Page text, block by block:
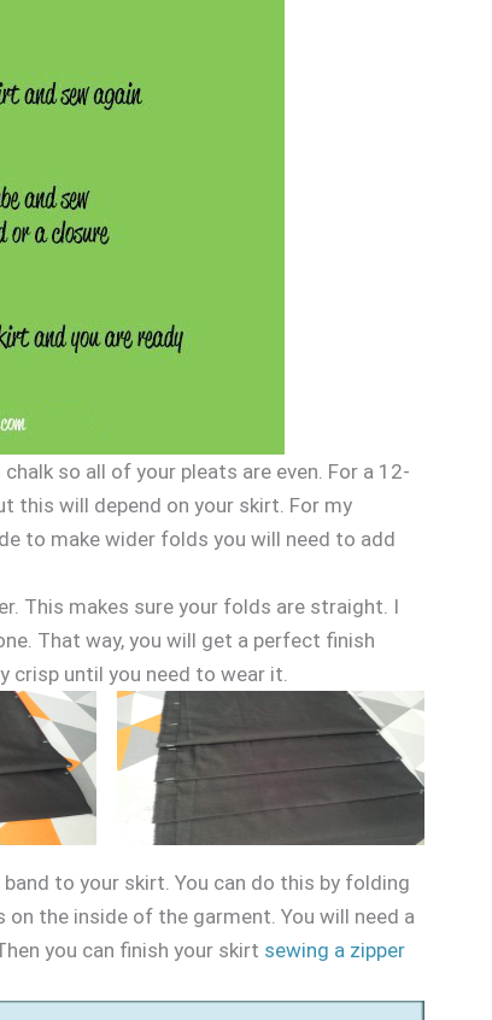
so all of your pleats are even. For a 12-
this will depend on your skirt. For my
to make wider folds you will need to add
This makes sure your folds are straight. I
That way, you will get a perfect finish
crisp until you need to wear it.
to your skirt. You can do this by folding
the inside of the garment. You will need a
you can finish your skirt sewing a zipper